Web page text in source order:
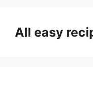
contentAll easy